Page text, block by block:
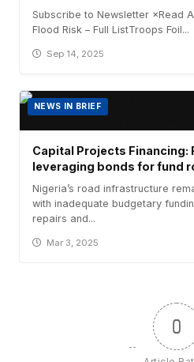
Subscribe to Newsletter ×Read
Flood Risk – Full ListTroops Foil...
Sep 14, 2025
NEWS IN BRIEF
Capital Projects Financing:
leveraging bonds for fund
Nigeria’s road infrastructure
with inadequate budgetary
repairs and...
Mar 3, 2025
0